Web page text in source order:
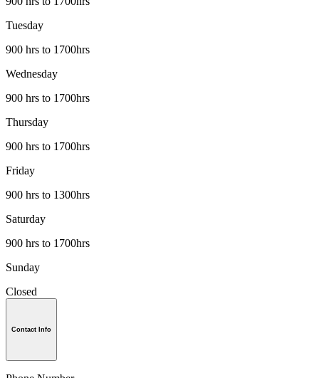
Tuesday
900 hrs to 1700hrs
Wednesday
900 hrs to 1700hrs
Thursday
900 hrs to 1700hrs
Friday
900 hrs to 1300hrs
Saturday
900 hrs to 1700hrs
Sunday
Closed
Contact Info